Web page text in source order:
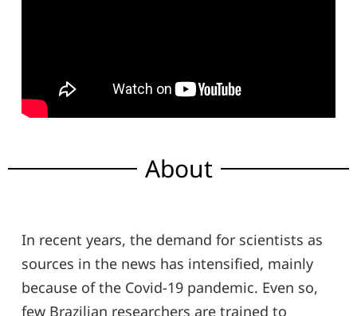
About
In recent years, the demand for scientists as
sources in the news has intensified, mainly
because of the Covid-19 pandemic. Even so,
few Brazilian researchers are trained to